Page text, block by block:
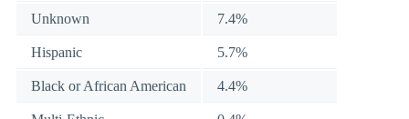
Unknown 7.4%
Hispanic 5.7%
Black or African American 4.4%